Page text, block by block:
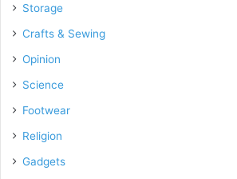
Storage
Crafts & Sewing
Opinion
Science
Footwear
Religion
Gadgets